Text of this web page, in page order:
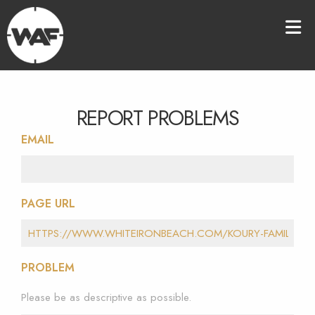
REPORT PROBLEMS
EMAIL
PAGE URL
PROBLEM
Please be as descriptive as possible.